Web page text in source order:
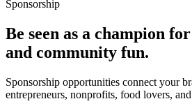
Sponsorship
Be seen as a champion
and community fun.
Sponsorship opportunities connect your
entrepreneurs, nonprofits, food lovers,